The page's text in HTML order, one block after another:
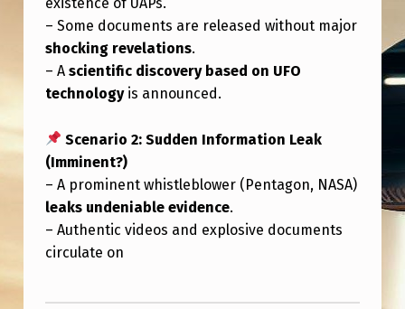
– Some documents are released without major
shocking revelations.
– A scientific discovery based on UFO
technologyis announced.
Scenario 2: Sudden Information Leak
(Imminent?)
– A prominent whistleblower (Pentagon, NASA)
leaks undeniable evidence.
– Authentic videos and explosive documents
circulate on